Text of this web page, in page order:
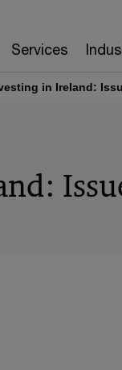
Services
in Ireland: